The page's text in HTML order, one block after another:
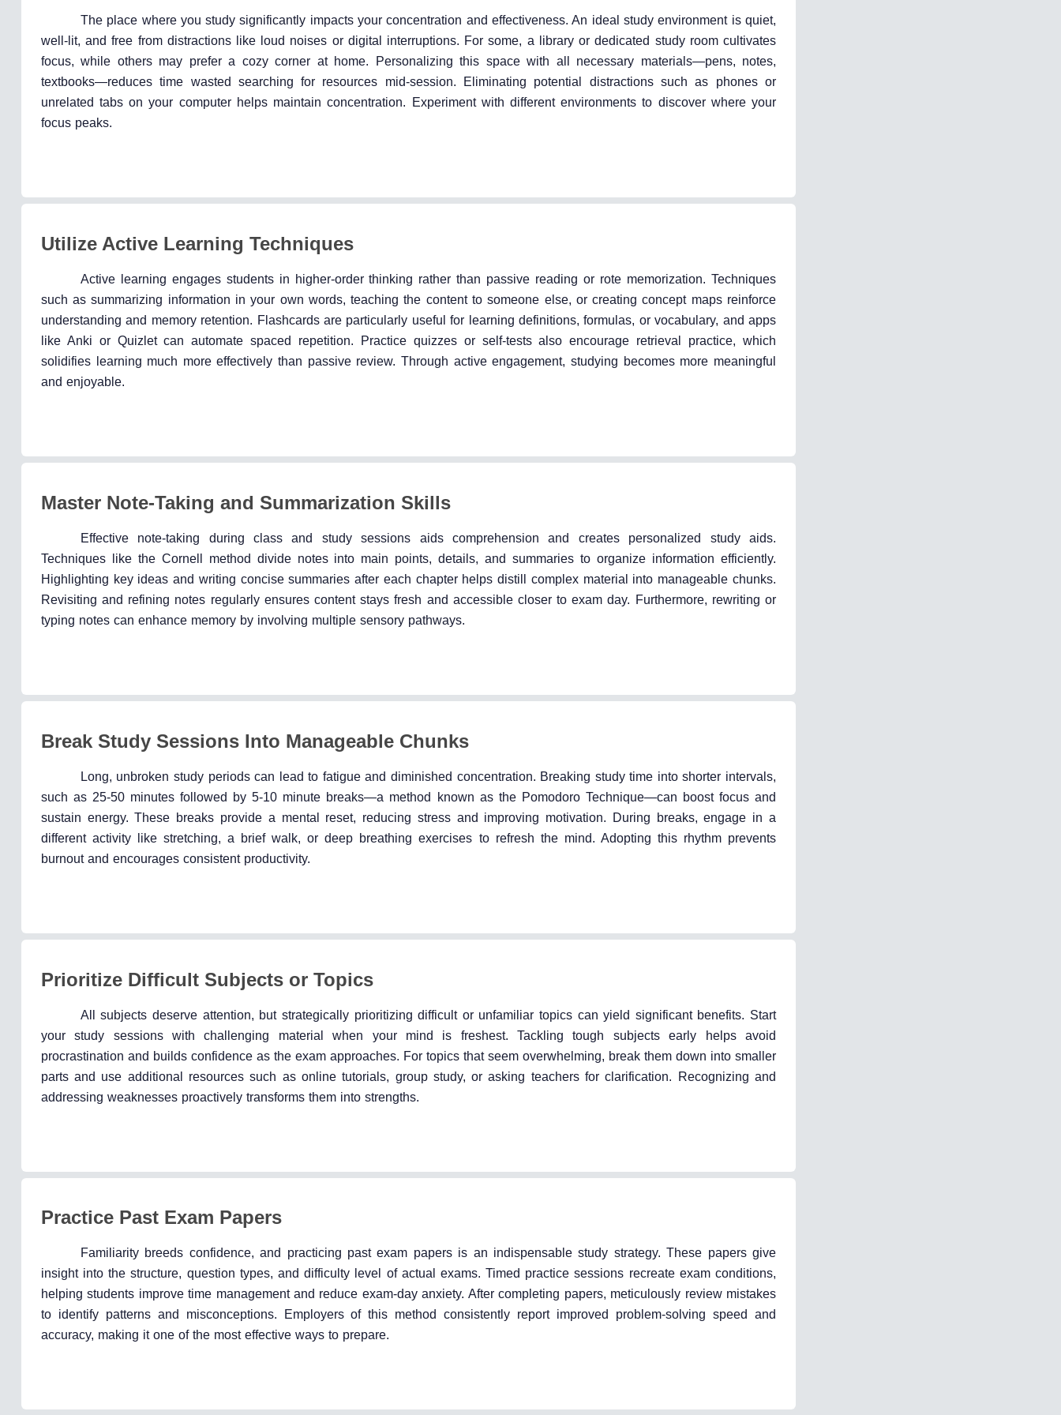
The place where you study significantly impacts your concentration and effectiveness. An ideal study environment is quiet,
well-lit, and free from distractions like loud noises or digital interruptions. For some, a library or dedicated study room cultivates
focus, while others may prefer a cozy corner at home. Personalizing this space with all necessary materials—pens, notes,
textbooks—reduces time wasted searching for resources mid-session. Eliminating potential distractions such as phones or
unrelated tabs on your computer helps maintain concentration. Experiment with different environments to discover where your
focus peaks.
Utilize Active Learning Techniques
Active learning engages students in higher-order thinking rather than passive reading or rote memorization. Techniques
such as summarizing information in your own words, teaching the content to someone else, or creating concept maps reinforce
understanding and memory retention. Flashcards are particularly useful for learning definitions, formulas, or vocabulary, and apps
like Anki or Quizlet can automate spaced repetition. Practice quizzes or self-tests also encourage retrieval practice, which
solidifies learning much more effectively than passive review. Through active engagement, studying becomes more meaningful
and enjoyable.
Master Note-Taking and Summarization Skills
Effective note-taking during class and study sessions aids comprehension and creates personalized study aids.
Techniques like the Cornell method divide notes into main points, details, and summaries to organize information efficiently.
Highlighting key ideas and writing concise summaries after each chapter helps distill complex material into manageable chunks.
Revisiting and refining notes regularly ensures content stays fresh and accessible closer to exam day. Furthermore, rewriting or
typing notes can enhance memory by involving multiple sensory pathways.
Break Study Sessions Into Manageable Chunks
Long, unbroken study periods can lead to fatigue and diminished concentration. Breaking study time into shorter intervals,
such as 25-50 minutes followed by 5-10 minute breaks—a method known as the Pomodoro Technique—can boost focus and
sustain energy. These breaks provide a mental reset, reducing stress and improving motivation. During breaks, engage in a
different activity like stretching, a brief walk, or deep breathing exercises to refresh the mind. Adopting this rhythm prevents
burnout and encourages consistent productivity.
Prioritize Difficult Subjects or Topics
All subjects deserve attention, but strategically prioritizing difficult or unfamiliar topics can yield significant benefits. Start
your study sessions with challenging material when your mind is freshest. Tackling tough subjects early helps avoid
procrastination and builds confidence as the exam approaches. For topics that seem overwhelming, break them down into smaller
parts and use additional resources such as online tutorials, group study, or asking teachers for clarification. Recognizing and
addressing weaknesses proactively transforms them into strengths.
Practice Past Exam Papers
Familiarity breeds confidence, and practicing past exam papers is an indispensable study strategy. These papers give
insight into the structure, question types, and difficulty level of actual exams. Timed practice sessions recreate exam conditions,
helping students improve time management and reduce exam-day anxiety. After completing papers, meticulously review mistakes
to identify patterns and misconceptions. Employers of this method consistently report improved problem-solving speed and
accuracy, making it one of the most effective ways to prepare.